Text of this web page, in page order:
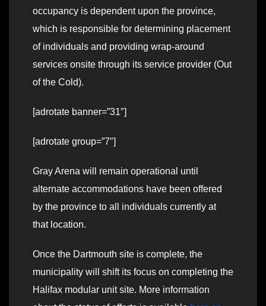
occupancy is dependent upon the province,
which is responsible for determining placement
of individuals and providing wrap-around
services onsite through its service provider (Out
of the Cold).
[adrotate banner=”31″]
[adrotate group=”7″]
Gray Arena will remain operational until
alternate accommodations have been offered
by the province to all individuals currently at
that location.
Once the Dartmouth site is complete, the
municipality will shift its focus on completing the
Halifax modular unit site. More information